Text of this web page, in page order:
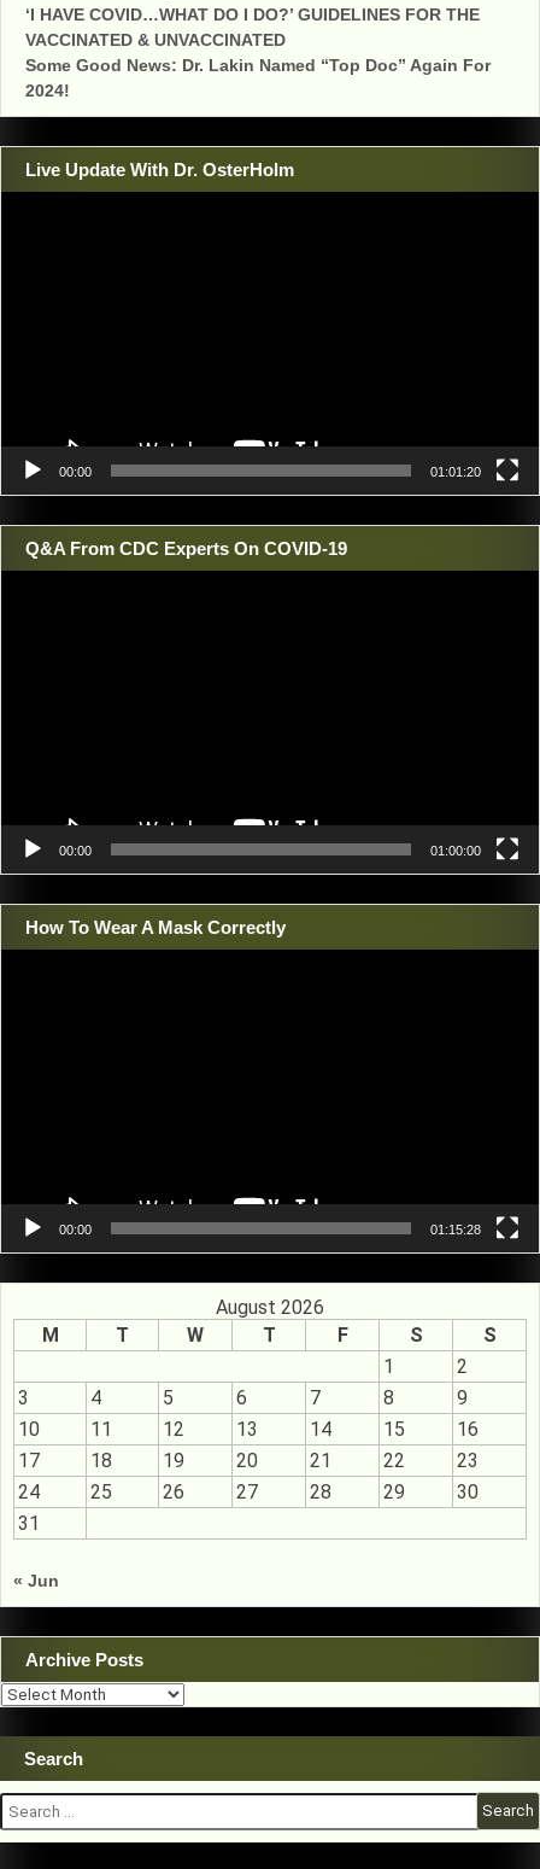
‘I HAVE COVID…WHAT DO I DO?’ GUIDELINES FOR THE
VACCINATED & UNVACCINATED
Some Good News: Dr. Lakin Named “Top Doc” Again For
2024!
Live Update With Dr. OsterHolm
00:00 01:01:20
Q&A From CDC Experts On COVID-19
00:00 01:00:00
How To Wear A Mask Correctly
00:00 01:15:28
August 2026
M
T W T F S
S
1
2
3
4 5 6 7 8
9
10
11 12 13 14 15
16
17
18 19 20 21 22
23
24
25 26 27 28 29
30
31
« Jun
Archive Posts
Archive
Posts
Search
Search
for: